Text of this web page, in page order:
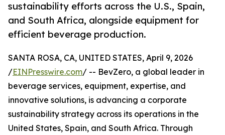
sustainability efforts across the U.S., Spain,
and South Africa, alongside equipment for
efficient beverage production.
SANTA ROSA, CA, UNITED STATES, April 9, 2026
/EINPresswire.com/ -- BevZero, a global leader in
beverage services, equipment, expertise, and
innovative solutions, is advancing a corporate
sustainability strategy across its operations in the
United States, Spain, and South Africa. Through